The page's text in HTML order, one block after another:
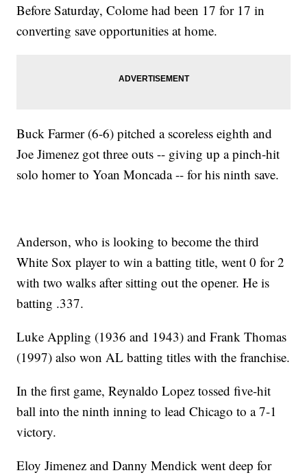
Before Saturday, Colome had been 17 for 17 in
converting save opportunities at home.
Buck Farmer (6-6) pitched a scoreless eighth and
Joe Jimenez got three outs -- giving up a pinch-hit
solo homer to Yoan Moncada -- for his ninth save.
Anderson, who is looking to become the third
White Sox player to win a batting title, went 0 for 2
with two walks after sitting out the opener. He is
batting .337.
Luke Appling (1936 and 1943) and Frank Thomas
(1997) also won AL batting titles with the franchise.
In the first game, Reynaldo Lopez tossed five-hit
ball into the ninth inning to lead Chicago to a 7-1
victory.
Eloy Jimenez and Danny Mendick went deep for